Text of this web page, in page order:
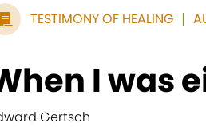
TESTIMONY OF HEALING
I was
Gertsch